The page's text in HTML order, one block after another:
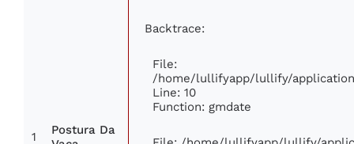
1
Postura Da
Backtrace:
File:
/home/lullifyapp/lullify/
Line: 10
Function: gmdate